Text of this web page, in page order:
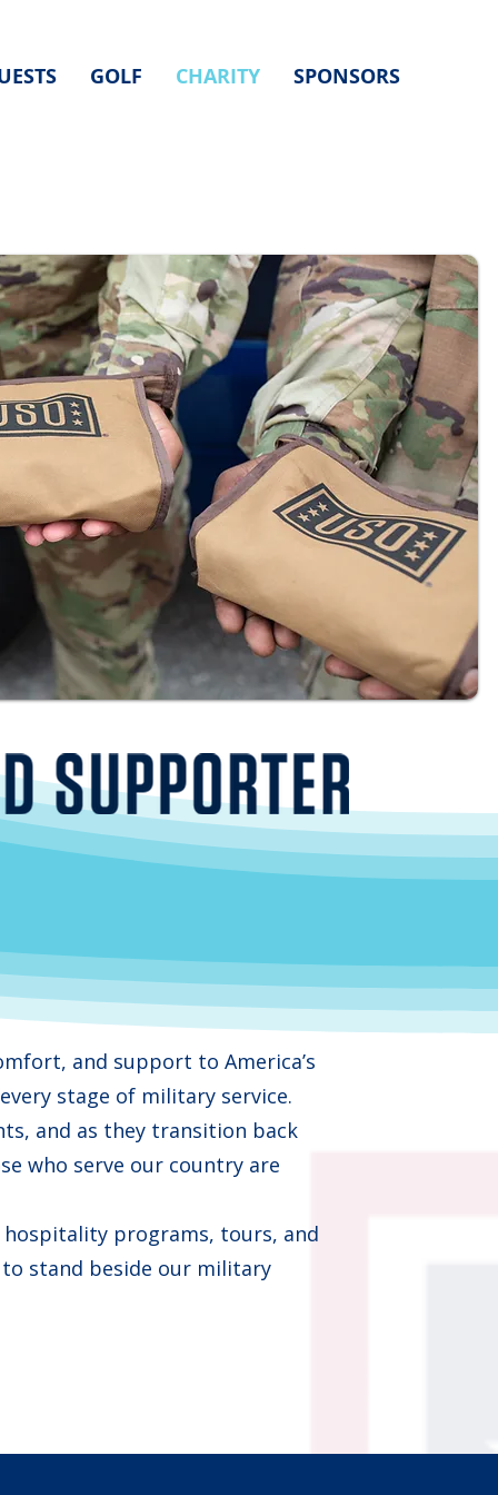
GOLF CHARITY SPONSORS
and support to America’s
stage of military service.
and as they transition back
who serve our country are
programs, tours, and
stand beside our military